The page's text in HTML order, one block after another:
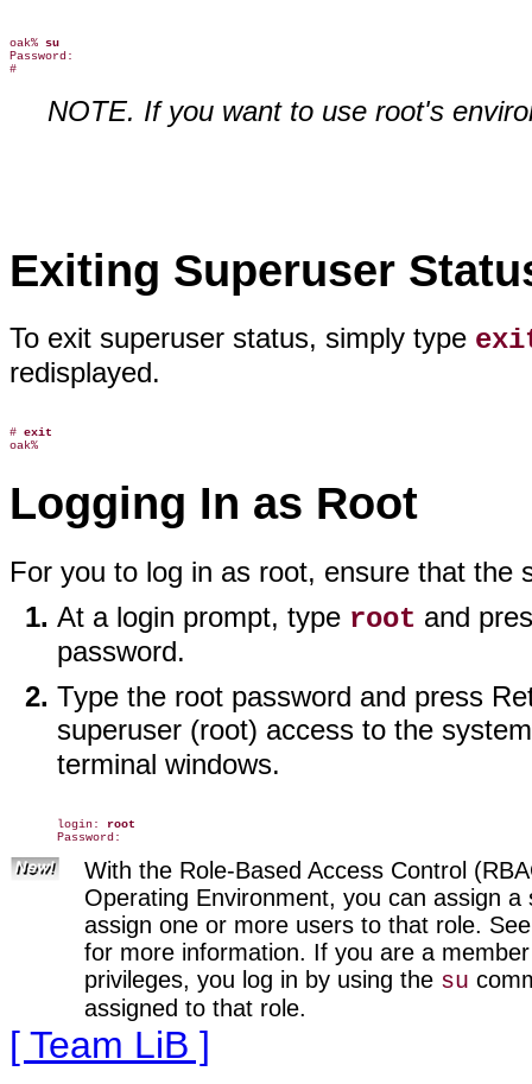
oak% su
Password:
NOTE. If you want to use root's
Exiting Superuser
To exit superuser status, simply type
redisplayed.
# exit
Logging In as Root
For you to log in as root, ensure that the
At a login prompt, type root and
password.
Type the root password and press
superuser (root) access to the
terminal windows.
login: root
With the Role-Based Access Control
Operating Environment, you can assign
assign one or more users to that role.
for more information. If you are a
privileges, you log in by using the su
assigned to that role.
[ Team LiB ]